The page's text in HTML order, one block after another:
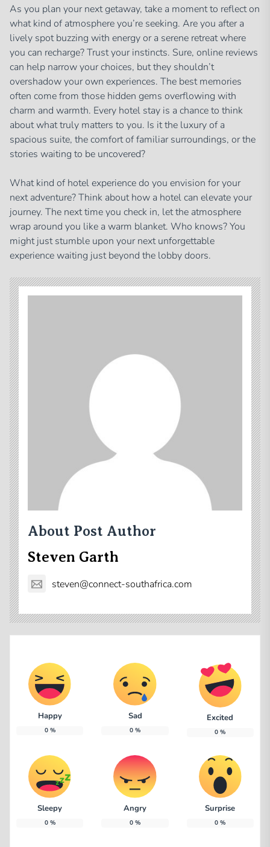
As you plan your next getaway, take a moment to reflect on
what kind of atmosphere you’re seeking. Are you after a
lively spot buzzing with energy or a serene retreat where
you can recharge? Trust your instincts. Sure, online reviews
can help narrow your choices, but they shouldn’t
overshadow your own experiences. The best memories
often come from those hidden gems overflowing with
charm and warmth. Every hotel stay is a chance to think
about what truly matters to you. Is it the luxury of a
spacious suite, the comfort of familiar surroundings, or the
stories waiting to be uncovered?
What kind of hotel experience do you envision for your
next adventure? Think about how a hotel can elevate your
journey. The next time you check in, let the atmosphere
wrap around you like a warm blanket. Who knows? You
might just stumble upon your next unforgettable
experience waiting just beyond the lobby doors.
About Post Author
Steven Garth
steven@connect-southafrica.com
Happy
0%
Sad
0 %
Excited
0 %
Sleepy
0%
Angry
0 %
Surprise
0 %